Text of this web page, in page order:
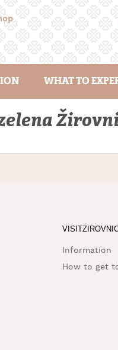
WHAT TO
Information
How to get